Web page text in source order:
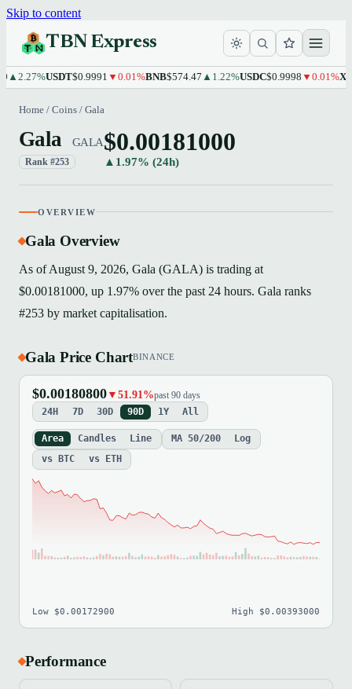
Skip to content
TBN Express
USDT$0.9991▼0.01%BNB$574.47▲1.22%USDC$0.9998▼0.01%XRP
Home / Coins / Gala
Gala GALA
Rank #253
$0.00181000
▲1.97% (24h)
OVERVIEW
Gala Overview
As of August 9, 2026, Gala (GALA) is trading at
$0.00181000, up 1.97% over the past 24 hours. Gala ranks
#253 by market capitalisation.
Gala Price ChartBINANCE
$0.00180800 ▼51.91%past 90 days
24H 7D 30D 90D 1Y All
Area Candles Line MA 50/200
Log
vs BTC
vs ETH
Low $0.00172900 High $0.00393000
Performance